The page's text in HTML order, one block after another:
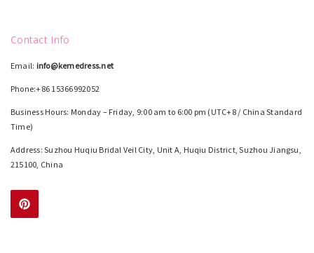
Contact Info
Email: info@kemedress.net
Phone:+86 15366992052
Business Hours: Monday – Friday, 9:00 am to 6:00 pm (UTC+8 / China Standard
Time)
Address: Suzhou Huqiu Bridal Veil City, Unit A, Huqiu District, Suzhou Jiangsu,
215100, China